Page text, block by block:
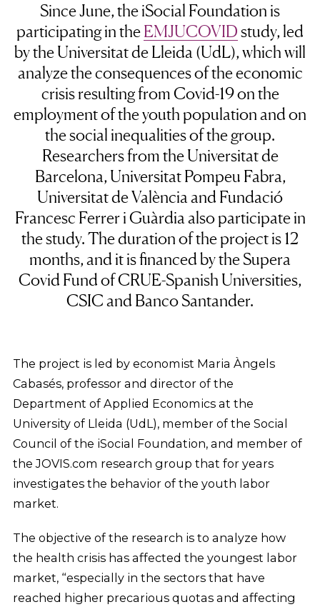
Since June, the iSocial Foundation is
participating in theEMJUCOVIDstudy, led
by the Universitat de Lleida (UdL), which will
analyze the consequences of the economic
crisis resulting from Covid-19 on the
employment of the youth population and on
the social inequalities of the group.
Researchers from the Universitat de
Barcelona, Universitat Pompeu Fabra,
Universitat de València and Fundació
Francesc Ferrer i Guàrdia also participate in
the study. The duration of the project is 12
months, and it is financed by the Supera
Covid Fund of CRUE-Spanish Universities,
CSIC and Banco Santander.
The project is led by economist Maria Àngels
Cabasés, professor and director of the
Department of Applied Economics at the
University of Lleida (UdL), member of the Social
Council of the iSocial Foundation, and member of
the JOVIS.com research group that for years
investigates the behavior of the youth labor
market.
The objective of the research is to analyze how
the health crisis has affected the youngest labor
market, “especially in the sectors that have
reached higher precarious quotas and affecting